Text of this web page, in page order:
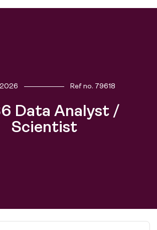
Find talent
Ref no. 79618
Data Analyst /
Scientist